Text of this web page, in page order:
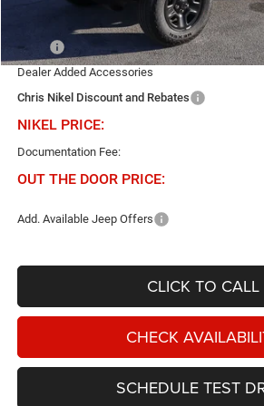
Less
Dealer Added Accessories
Chris Nikel Discount and Rebates
NIKEL PRICE:
Documentation Fee:
OUT THE DOOR PRICE:
Add. Available Jeep Offers
CLICK TO CALL
CHECK
SCHEDULE TEST